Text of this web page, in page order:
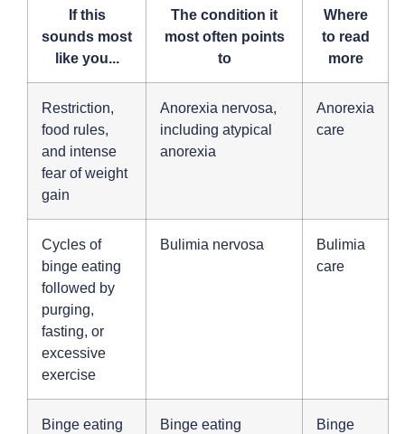
If this
sounds most
like you...
The condition it
most often points
to
Where
to read
more
Restriction,
food rules,
and intense
fear of weight
gain
Anorexia nervosa,
including atypical
anorexia
Anorexia
care
Cycles of
binge eating
followed by
purging,
fasting, or
excessive
exercise
Bulimia nervosa
Bulimia
care
Binge eating
Binge eating
Binge